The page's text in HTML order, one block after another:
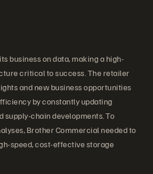
business on data, making a high-
critical to success. The retailer
and new business opportunities
by constantly updating
supply-chain developments. To
Brother Commercial needed to
speed, cost-effective storage